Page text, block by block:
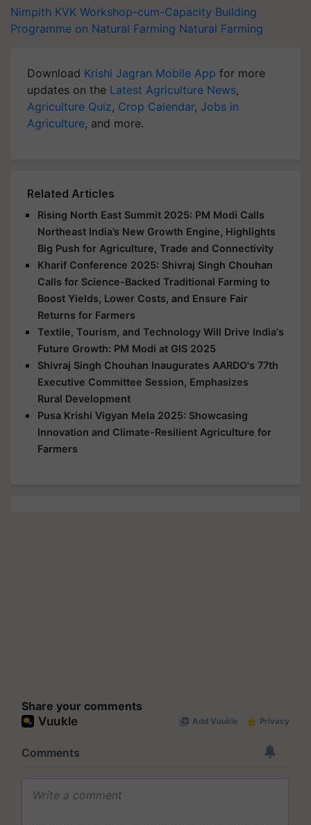
Nimpith KVK Workshop-cum-Capacity Building
Programme on Natural Farming Natural Farming
Download Krishi Jagran Mobile App for more
updates on the Latest Agriculture News,
Agriculture Quiz, Crop Calendar, Jobs in
Agriculture, and more.
Related Articles
Rising North East Summit 2025: PM Modi Calls
Northeast India’s New Growth Engine, Highlights
Big Push for Agriculture, Trade and Connectivity
Kharif Conference 2025: Shivraj Singh Chouhan
Calls for Science-Backed Traditional Farming to
Boost Yields, Lower Costs, and Ensure Fair
Returns for Farmers
Textile, Tourism, and Technology Will Drive India's
Future Growth: PM Modi at GIS 2025
Shivraj Singh Chouhan Inaugurates AARDO's 77th
Executive Committee Session, Emphasizes
Rural Development
Pusa Krishi Vigyan Mela 2025: Showcasing
Innovation and Climate-Resilient Agriculture for
Farmers
Share your comments